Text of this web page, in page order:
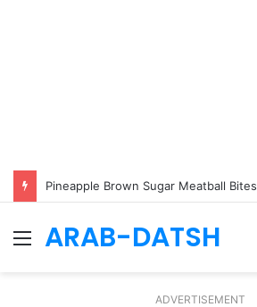
Pineapple Brown Sugar Meatball Bites
Menu
ARAB-DATSH
ADVERTISEMENT